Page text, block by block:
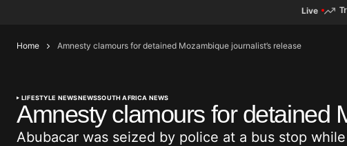
Live
Home Amnesty clamours for detained Mozambique journalist’s release
LIFESTYLE NEWSNEWSSOUTH AFRICA NEWS
Amnesty clamours for detained
Abubacar was seized by police at a bus stop